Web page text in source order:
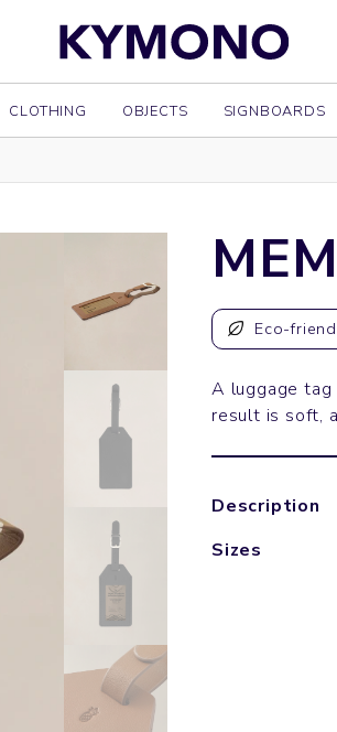
CLOTHING OBJECTS SIGNBOARDS
Eco-
A luggage tag
result is soft,
Description
Sizes